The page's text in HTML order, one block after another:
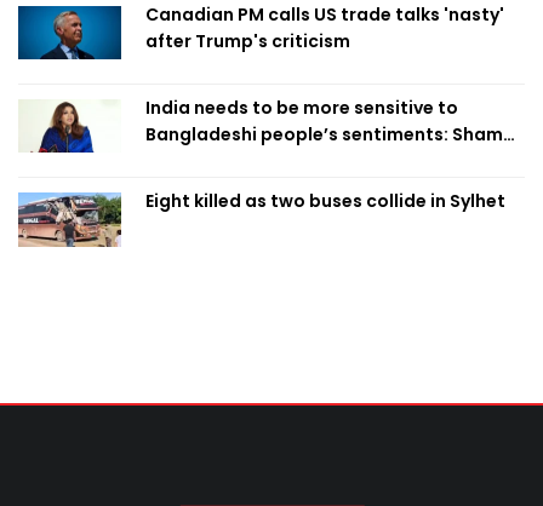
Canadian PM calls US trade talks 'nasty'
after Trump's criticism
India needs to be more sensitive to
Bangladeshi people’s sentiments: Shama
Eight killed as two buses collide in Sylhet